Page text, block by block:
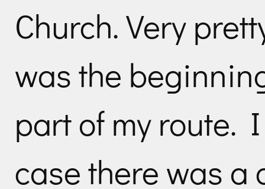
Church. Very
was the
part of my route.
case there was a